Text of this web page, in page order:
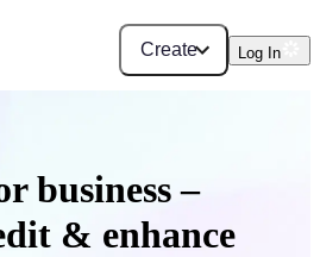
Create Log In
business –
& enhance